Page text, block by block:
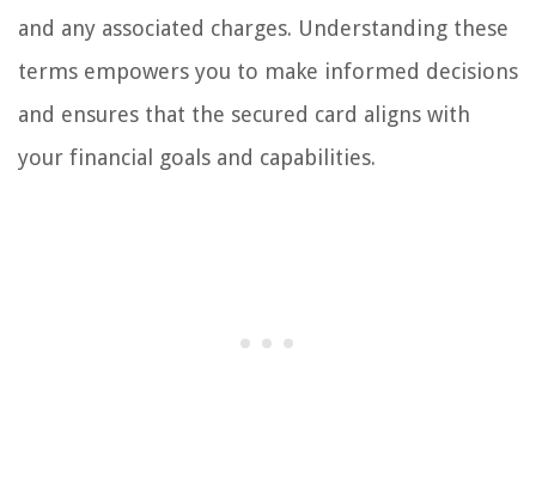
and any associated charges. Understanding these
terms empowers you to make informed decisions
and ensures that the secured card aligns with
your financial goals and capabilities.